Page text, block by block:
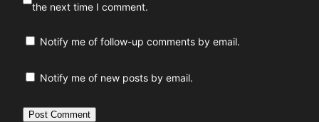
the next time I comment.
Notify me of follow-up comments by email.
Notify me of new posts by email.